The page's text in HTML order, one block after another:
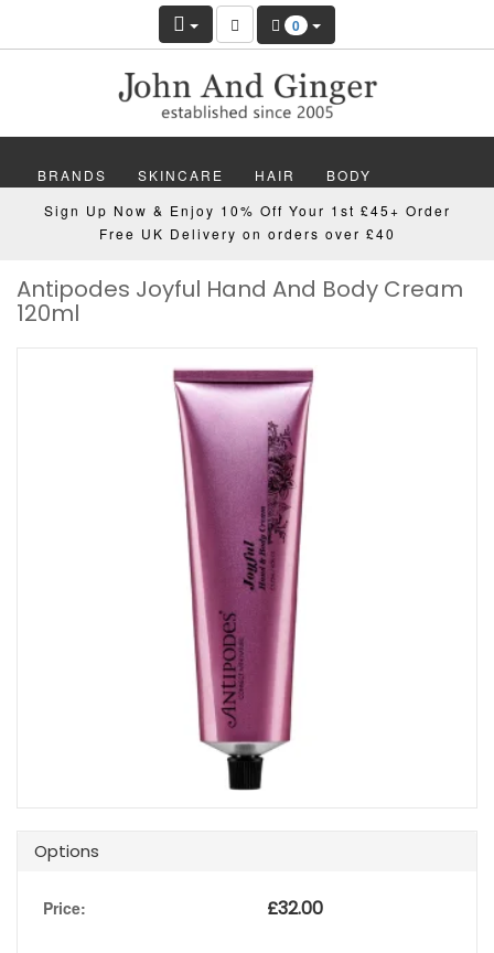
0
BRANDS SKINCARE HAIR BODY
MAKEUP NAILS WELLBEING MEN
GIFTS DISCOVER OFFERS NEW
Sign Up Now & Enjoy 10% Off Your 1st £45+ Order
Free UK Delivery on orders over £40
Antipodes Joyful Hand And Body Cream
120ml
Options
Price: £32.00